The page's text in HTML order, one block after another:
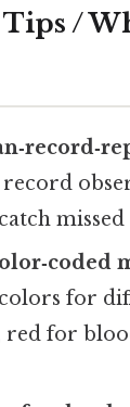
/
record
missed
for
red for